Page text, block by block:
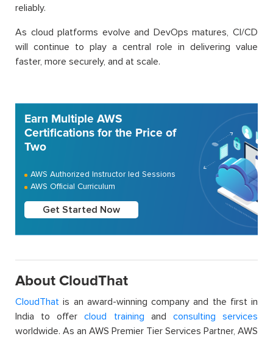
reliably.
As cloud platforms evolve and DevOps matures, CI/CD
will continue to play a central role in delivering value
faster, more securely, and at scale.
Earn Multiple AWS
Certifications for the Price of
Two
AWS Authorized Instructor led Sessions
AWS Official Curriculum
Get Started Now
About CloudThat
CloudThat is an award-winning company and the first in
India to offercloud training and consulting services
worldwide. As an AWS Premier Tier Services Partner, AWS